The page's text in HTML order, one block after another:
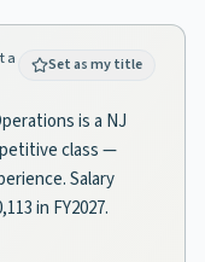
a
Set as my title
is a NJ
class —
Salary
in FY2027.